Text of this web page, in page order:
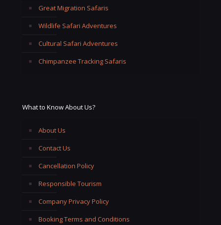
Great Migration Safaris
Wildlife Safari Adventures
Cultural Safari Adventures
Chimpanzee Tracking Safaris
What to Know About Us?
About Us
Contact Us
Cancellation Policy
Responsible Tourism
Company Privacy Policy
Booking Terms and Conditions